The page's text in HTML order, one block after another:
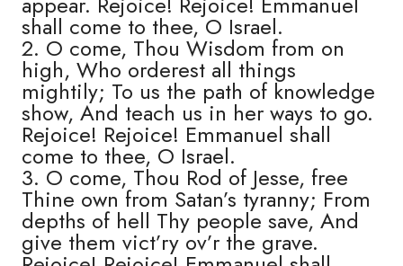
shall come to thee, O Israel.
2. O come, Thou Wisdom from on
high, Who orderest all things
mightily; To us the path of knowledge
show, And teach us in her ways to go.
Rejoice! Rejoice! Emmanuel shall
come to thee, O Israel.
3. O come, Thou Rod of Jesse, free
Thine own from Satan’s tyranny; From
depths of hell Thy people save, And
give them vict’ry ov’r the grave.